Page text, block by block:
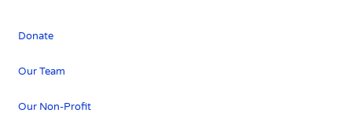
Donate
Our Team
Our Non-Profit